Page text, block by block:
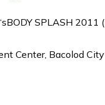
SPLASH
Center, Bacolod